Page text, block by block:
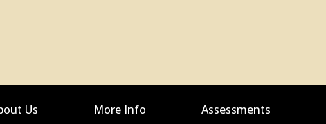
Us More Info Assessments